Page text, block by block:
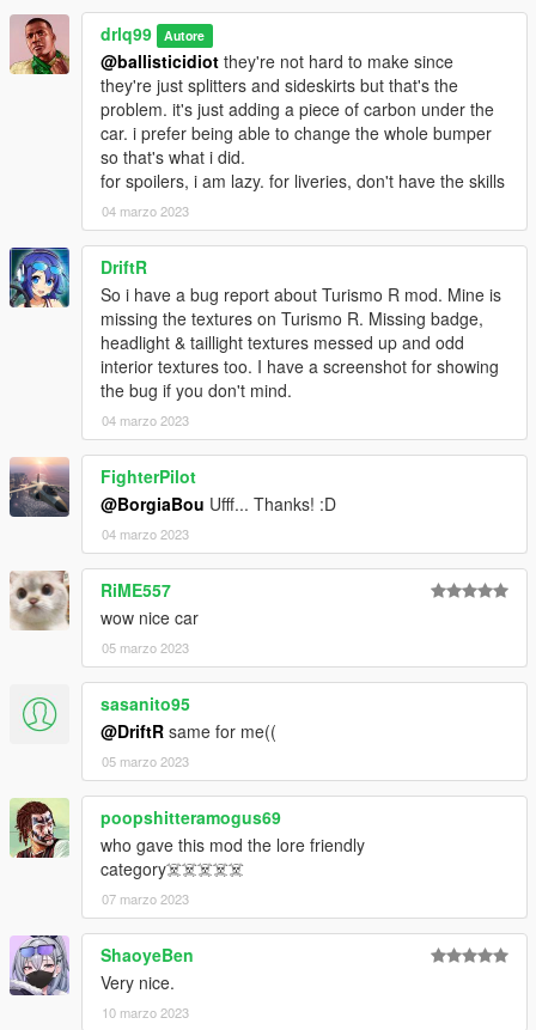
drlq99 Autore
@ballisticidiot they're not hard to make since
they're just splitters and sideskirts but that's the
problem. it's just adding a piece of carbon under the
car. i prefer being able to change the whole bumper
so that's what i did.
for spoilers, i am lazy. for liveries, don't have the skills
04 marzo 2023
DriftR
So i have a bug report about Turismo R mod. Mine is
missing the textures on Turismo R. Missing badge,
headlight & taillight textures messed up and odd
interior textures too. I have a screenshot for showing
the bug if you don't mind.
04 marzo 2023
FighterPilot
@BorgiaBou Ufff... Thanks! :D
04 marzo 2023
RiME557
wow nice car
05 marzo 2023
sasanito95
@DriftR same for me((
05 marzo 2023
poopshitteramogus69
who gave this mod the lore friendly
category☠️☠️☠️☠️☠️
07 marzo 2023
ShaoyeBen
Very nice.
10 marzo 2023